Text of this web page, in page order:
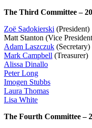
The Third Committee –
Zoë Sadokierski (President)
Matt Stanton (Vice
Adam Laszczuk (Secretary)
Mark Campbell (Treasurer)
Alissa Dinallo
Peter Long
Imogen Stubbs
Laura Thomas
Lisa White
The Fourth Committee –